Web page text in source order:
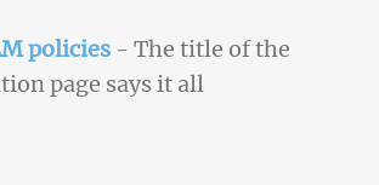
policies - The title of the
page says it all